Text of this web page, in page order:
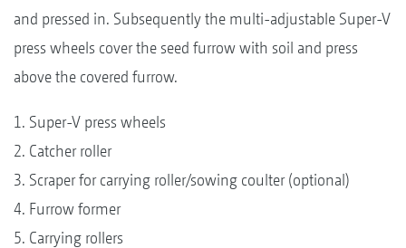
and pressed in. Subsequently the multi-adjustable Super-V
press wheels cover the seed furrow with soil and press
above the covered furrow.
1. Super-V press wheels
2. Catcher roller
3. Scraper for carrying roller/sowing coulter (optional)
4. Furrow former
5. Carrying rollers